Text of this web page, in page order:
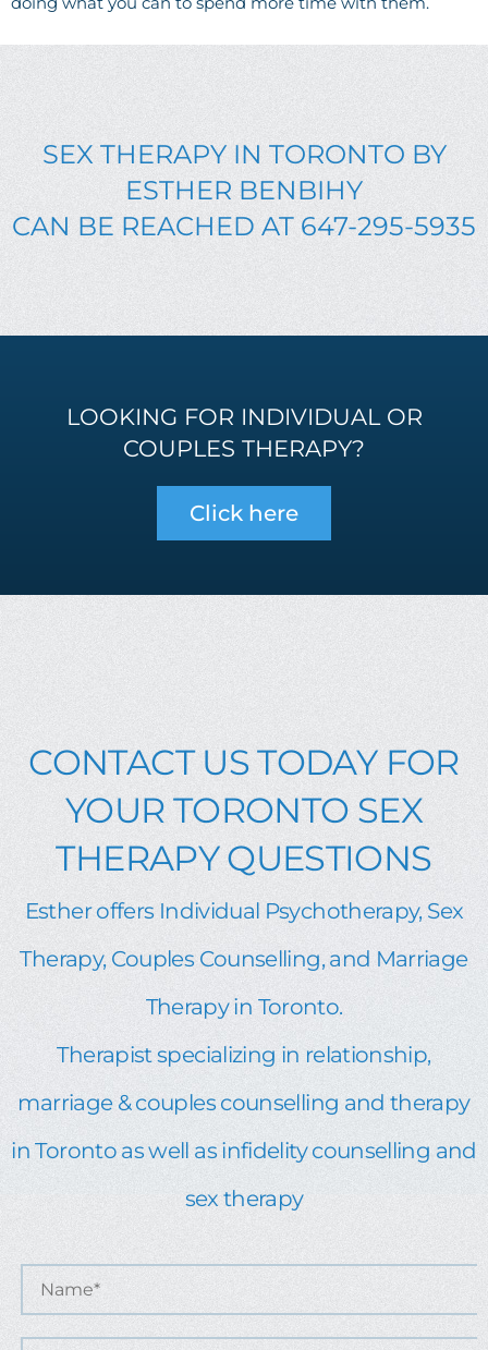
SEX THERAPY IN TORONTO BY
ESTHER BENBIHY
CAN BE REACHED AT 647-295-5935
LOOKING FOR INDIVIDUAL OR
COUPLES THERAPY?
Click here
CONTACT US TODAY FOR
YOUR TORONTO SEX
THERAPY QUESTIONS
Esther offers Individual Psychotherapy, Sex
Therapy, Couples Counselling, and Marriage
Therapy in Toronto.
Therapist specializing in relationship,
marriage & couples counselling and therapy
in Toronto as well as infidelity counselling and
sex therapy